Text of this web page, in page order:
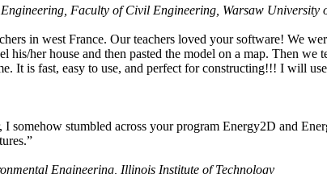
Faculty of Civil Engineering, Warsaw University
in west France. Our teachers loved your software! We
her house and then pasted the model on a map. Then
It is fast, easy to use, and perfect for constructing!!! I will
somehow stumbled across your program Energy2D and
Engineering, Illinois Institute of Technology